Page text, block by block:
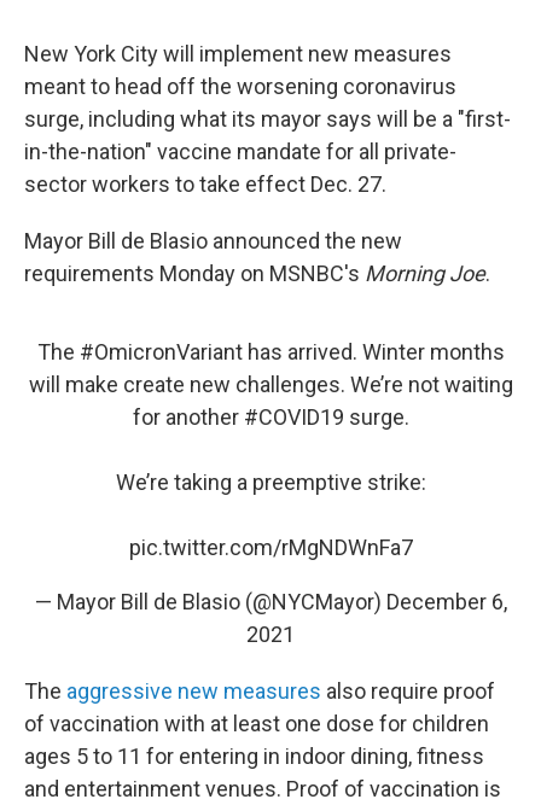
New York City will implement new measures
meant to head off the worsening coronavirus
surge, including what its mayor says will be a "first-
in-the-nation" vaccine mandate for all private-
sector workers to take effect Dec. 27.
Mayor Bill de Blasio announced the new
requirements Monday on MSNBC's Morning Joe.
The #OmicronVarianthas arrived. Winter months
will make create new challenges. We’re not waiting
for another #COVID19 surge.
We’re taking a preemptive strike:
pic.twitter.com/rMgNDWnFa7
— Mayor Bill de Blasio (@NYCMayor) December 6,
2021
The aggressive new measures also require proof
of vaccination with at least one dose for children
ages 5 to 11 for entering in indoor dining, fitness
and entertainment venues. Proof of vaccination is